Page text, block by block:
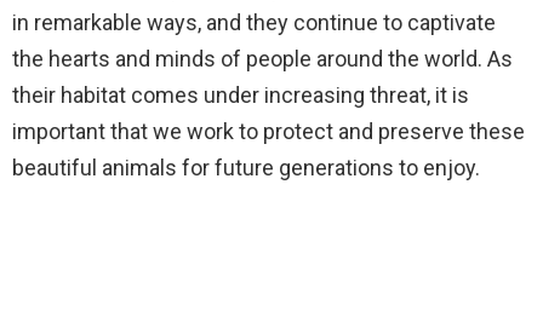
in remarkable ways, and they continue to captivate
the hearts and minds of people around the world. As
their habitat comes under increasing threat, it is
important that we work to protect and preserve these
beautiful animals for future generations to enjoy.